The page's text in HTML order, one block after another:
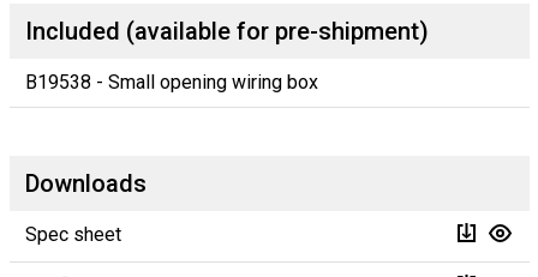
Included (available for pre-shipment)
B19538 - Small opening wiring box
Downloads
Spec sheet